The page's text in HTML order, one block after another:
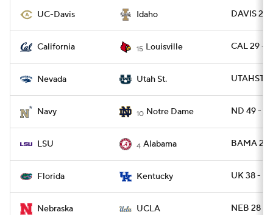
UC-Davis Idaho DAVIS 28
California 15 Louisville CAL 29 -
Nevada Utah St. UTAHST
Navy 10 Notre Dame ND 49 -
LSU 4 Alabama BAMA 20
Florida Kentucky UK 38 -
Nebraska UCLA NEB 28 -